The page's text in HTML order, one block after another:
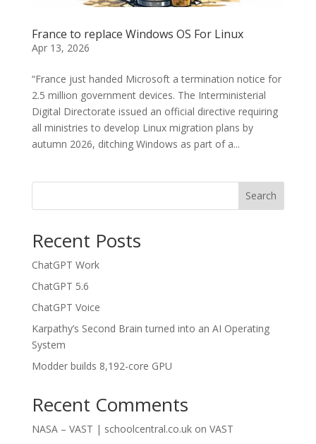
France to replace Windows OS For Linux
Apr 13, 2026
“France just handed Microsoft a termination notice for
2.5 million government devices. The Interministerial
Digital Directorate issued an official directive requiring
all ministries to develop Linux migration plans by
autumn 2026, ditching Windows as part of a...
Search
Recent Posts
ChatGPT Work
ChatGPT 5.6
ChatGPT Voice
Karpathy’s Second Brain turned into an AI Operating
System
Modder builds 8,192-core GPU
Recent Comments
NASA – VAST | schoolcentral.co.ukon VAST